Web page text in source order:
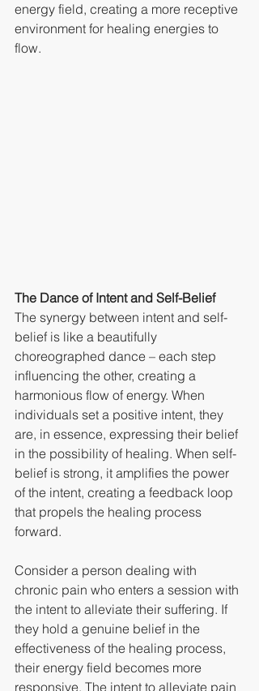
energy field, creating a more receptive
environment for healing energies to
flow.
The Dance of Intent and Self-Belief
The synergy between intent and self-
belief is like a beautifully
choreographed dance – each step
influencing the other, creating a
harmonious flow of energy. When
individuals set a positive intent, they
are, in essence, expressing their belief
in the possibility of healing. When self-
belief is strong, it amplifies the power
of the intent, creating a feedback loop
that propels the healing process
forward.
Consider a person dealing with
chronic pain who enters a session with
the intent to alleviate their suffering. If
they hold a genuine belief in the
effectiveness of the healing process,
their energy field becomes more
responsive. The intent to alleviate pain